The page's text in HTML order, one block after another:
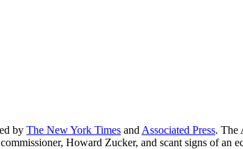
by The New York Times and Associated Press. The
Howard Zucker, and scant signs of